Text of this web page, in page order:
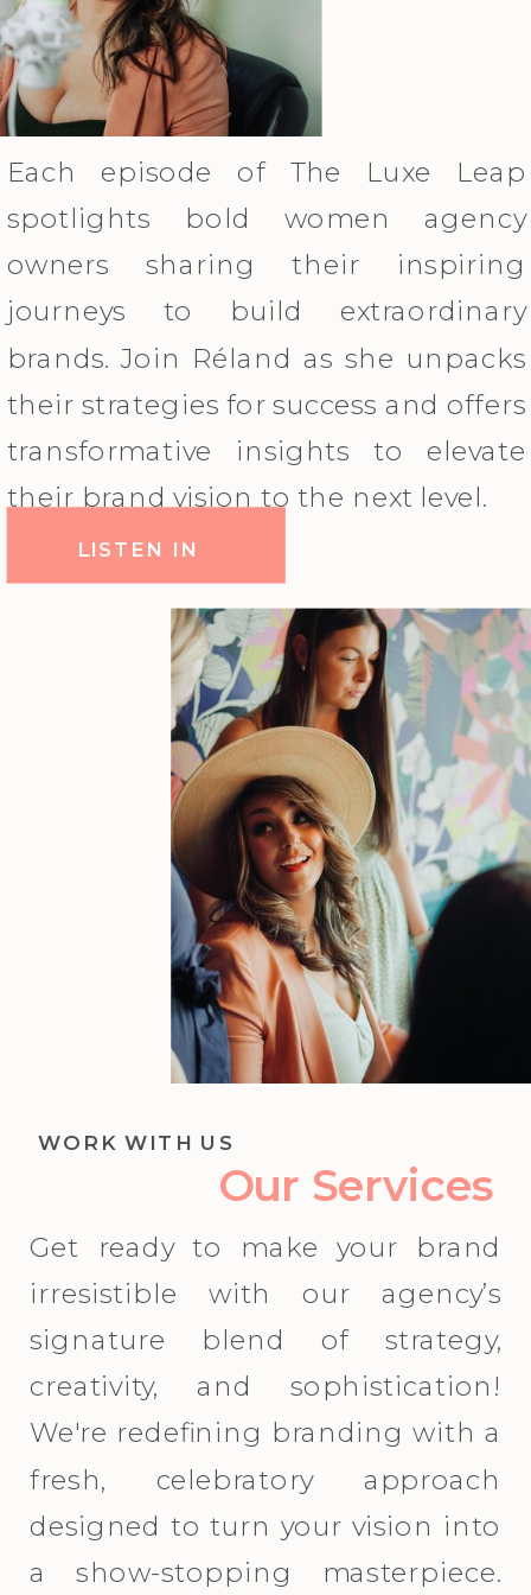
Each episode of The Luxe Leap
spotlights bold women agency
owners sharing their inspiring
journeys to build extraordinary
brands. Join Réland as she unpacks
their strategies for success and offers
transformative insights to elevate
their brand vision to the next level.
LISTEN IN
WORK WITH US
Our Services
Get ready to make your brand
irresistible with our agency’s
signature blend of strategy,
creativity, and sophistication!
We're redefining branding with a
fresh, celebratory approach
designed to turn your vision into
a show-stopping masterpiece.